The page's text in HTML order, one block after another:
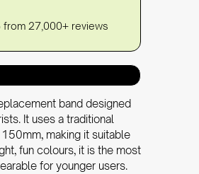
from 27,000+ reviews
band designed
It uses a traditional
making it suitable
fun colours, it is the most
for younger users.